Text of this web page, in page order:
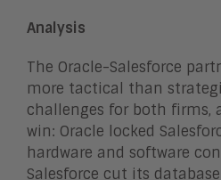
Analysis
The Oracle-Salesforce
more tactical than
challenges for both firms,
win: Oracle locked
hardware and software
Salesforce cut its